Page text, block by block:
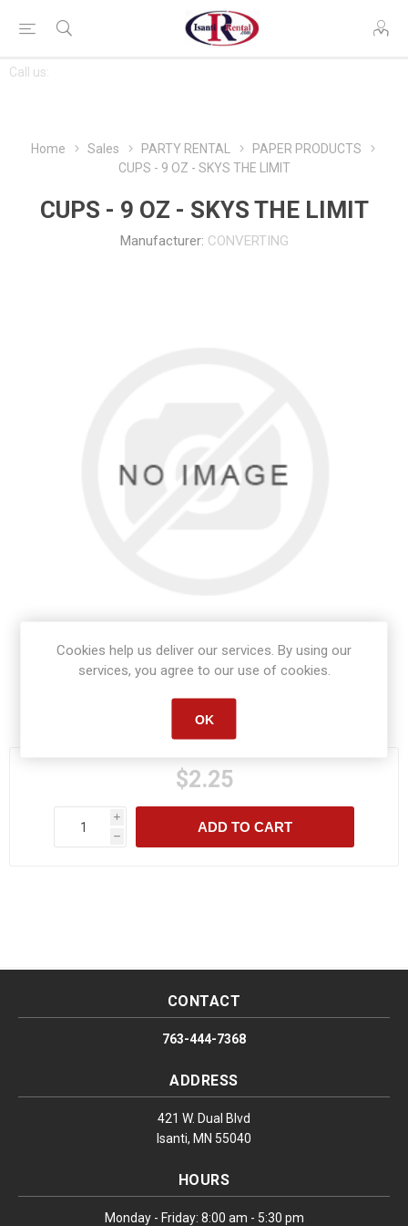
Call us:
CONTACT
US
Home Sales PARTY RENTAL
PAPER PRODUCTS
CUPS - 9 OZ - SKYS THE LIMIT
CUPS - 9 OZ - SKYS THE LIMIT
Manufacturer: CONVERTING
Manufacturer part number:
$2.25
i
h
ADD TO CART
CONTACT
763-444-7368
ADDRESS
421 W. Dual Blvd
Isanti, MN 55040
HOURS
Monday - Friday: 8:00 am - 5:30 pm
Cookies help us deliver our services. By using our
services, you agree to our use of cookies.
OK